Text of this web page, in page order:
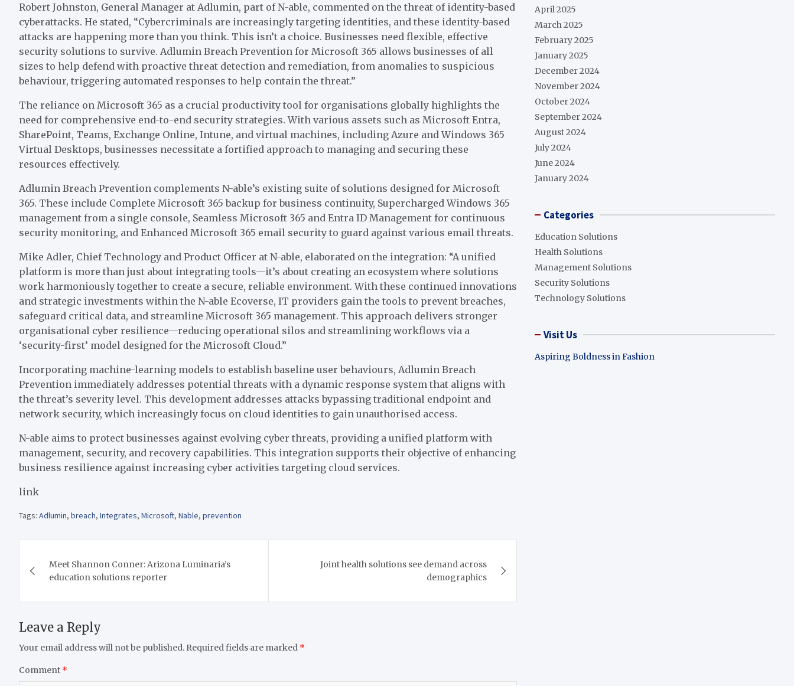
Robert Johnston, General Manager at Adlumin, part of N-able, commented on the threat of identity-based
cyberattacks. He stated, “Cybercriminals are increasingly targeting identities, and these identity-based
attacks are happening more than you think. This isn’t a choice. Businesses need flexible, effective
security solutions to survive. Adlumin Breach Prevention for Microsoft 365 allows businesses of all
sizes to help defend with proactive threat detection and remediation, from anomalies to suspicious
behaviour, triggering automated responses to help contain the threat.”
The reliance on Microsoft 365 as a crucial productivity tool for organisations globally highlights the
need for comprehensive end-to-end security strategies. With various assets such as Microsoft Entra,
SharePoint, Teams, Exchange Online, Intune, and virtual machines, including Azure and Windows 365
Virtual Desktops, businesses necessitate a fortified approach to managing and securing these
resources effectively.
Adlumin Breach Prevention complements N-able’s existing suite of solutions designed for Microsoft
365. These include Complete Microsoft 365 backup for business continuity, Supercharged Windows 365
management from a single console, Seamless Microsoft 365 and Entra ID Management for continuous
security monitoring, and Enhanced Microsoft 365 email security to guard against various email threats.
Mike Adler, Chief Technology and Product Officer at N-able, elaborated on the integration: “A unified
platform is more than just about integrating tools—it’s about creating an ecosystem where solutions
work harmoniously together to create a secure, reliable environment. With these continued innovations
and strategic investments within the N-able Ecoverse, IT providers gain the tools to prevent breaches,
safeguard critical data, and streamline Microsoft 365 management. This approach delivers stronger
organisational cyber resilience—reducing operational silos and streamlining workflows via a
‘security-first’ model designed for the Microsoft Cloud.”
Incorporating machine-learning models to establish baseline user behaviours, Adlumin Breach
Prevention immediately addresses potential threats with a dynamic response system that aligns with
the threat’s severity level. This development addresses attacks bypassing traditional endpoint and
network security, which increasingly focus on cloud identities to gain unauthorised access.
N-able aims to protect businesses against evolving cyber threats, providing a unified platform with
management, security, and recovery capabilities. This integration supports their objective of enhancing
business resilience against increasing cyber activities targeting cloud services.
link
Tags: Adlumin, breach, Integrates, Microsoft, Nable, prevention
navigation
Meet Shannon Conner: Arizona Luminaria’s
education solutions reporter
Joint health solutions see demand across
demographics
Leave a Reply
Your email address will not be published. Required fields are marked *
Comment *
April 2025
March 2025
February 2025
January 2025
December 2024
November 2024
October 2024
September 2024
August 2024
July 2024
June 2024
January 2024
Categories
Education Solutions
Health Solutions
Management Solutions
Security Solutions
Technology Solutions
Visit Us
Aspiring Boldness in Fashion